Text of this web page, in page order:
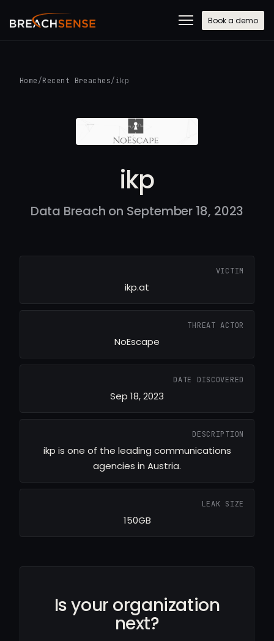
Book a demo
Home /Recent Breaches/ ikp
ikp
Data Breach on September 18, 2023
VICTIM
ikp.at
THREAT ACTOR
NoEscape
DATE DISCOVERED
Sep 18, 2023
DESCRIPTION
ikp is one of the leading communications
agencies in Austria.
LEAK SIZE
150GB
Is your organization
next?